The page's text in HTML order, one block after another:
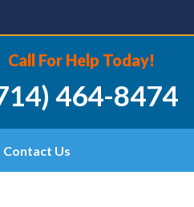
Call For Help Today!
464-8474
Contact Us